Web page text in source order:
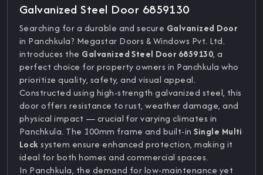
Galvanized Steel Door 6859130
Searching for a durable and secure Galvanized Door
in Panchkula? Megastar Doors & Windows Pvt. Ltd.
introduces the Galvanized Steel Door 6859130, a
perfect choice for property owners in Panchkula who
prioritize quality, safety, and visual appeal.
Constructed using high-strength galvanized steel, this
door offers resistance to rust, weather damage, and
physical impact — crucial for varying climates in
Panchkula. The 100mm frame and built-inSingle Multi
Locksystem ensure enhanced protection, making it
ideal for both homes and commercial spaces.
In Panchkula, the demand for low-maintenance yet